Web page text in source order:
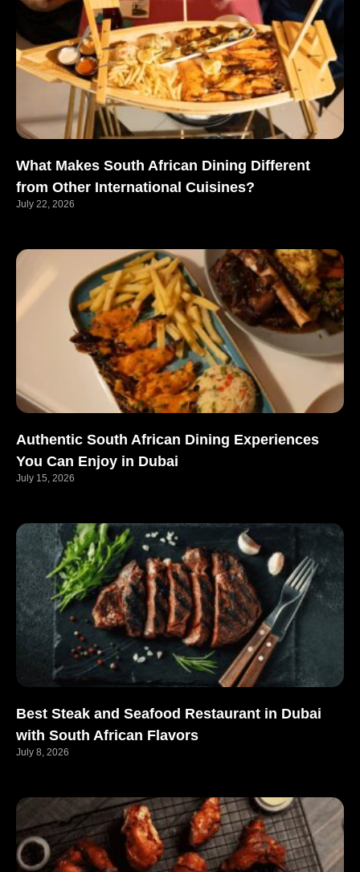
What Makes South African Dining Different
from Other International Cuisines?
July 22, 2026
Authentic South African Dining Experiences
You Can Enjoy in Dubai
July 15, 2026
Best Steak and Seafood Restaurant in Dubai
with South African Flavors
July 8, 2026